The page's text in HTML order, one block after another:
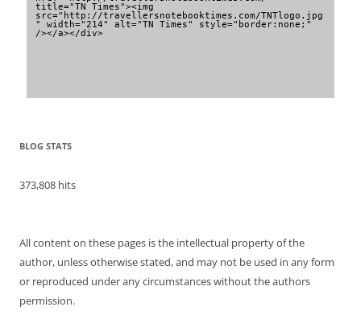
title="TN Times"><img
src="http://travellersnotebooktimes.com/TNTlogo.jpg
" width="214" alt="TN Times" style="border:none;"
/></a></div>
BLOG STATS
373,808 hits
All content on these pages is the intellectual property of the
author, unless otherwise stated, and may not be used in any form
or reproduced under any circumstances without the authors
permission.